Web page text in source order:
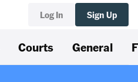
Log In Sign Up
Courts General